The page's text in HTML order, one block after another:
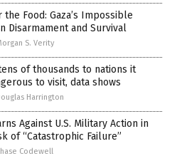
the Food: Gaza’s Impossible
Disarmament and Survival
S. Verity
of thousands to nations it
to visit, data shows
Harrington
Against U.S. Military Action in
of “Catastrophic Failure”
Codewell